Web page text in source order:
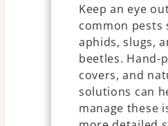
Keep an eye
common pests
aphids, slugs,
beetles. Hand-
covers, and
solutions can
manage these